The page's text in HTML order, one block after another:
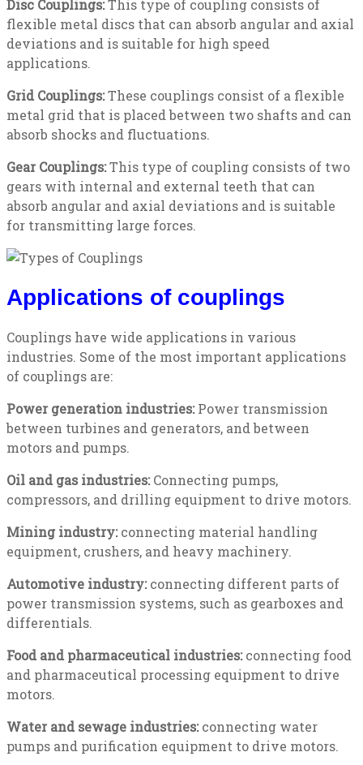
Disc Couplings:This type of coupling consists of
flexible metal discs that can absorb angular and axial
deviations and is suitable for high speed
applications.
Grid Couplings:These couplings consist of a flexible
metal grid that is placed between two shafts and can
absorb shocks and fluctuations.
Gear Couplings:This type of coupling consists of two
gears with internal and external teeth that can
absorb angular and axial deviations and is suitable
for transmitting large forces.
Applications of couplings
Couplings have wide applications in various
industries. Some of the most important applications
of couplings are:
Power generation industries:Power transmission
between turbines and generators, and between
motors and pumps.
Oil and gas industries:Connecting pumps,
compressors, and drilling equipment to drive motors.
Mining industry:connecting material handling
equipment, crushers, and heavy machinery.
Automotive industry:connecting different parts of
power transmission systems, such as gearboxes and
differentials.
Food and pharmaceutical industries:connecting food
and pharmaceutical processing equipment to drive
motors.
Water and sewage industries:connecting water
pumps and purification equipment to drive motors.